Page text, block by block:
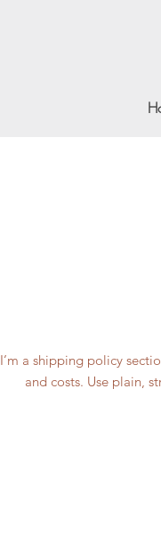
I’m a shipping policy
and costs. Use plain,